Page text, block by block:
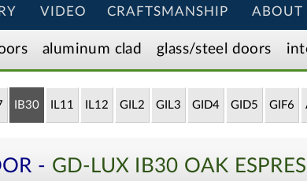
VIDEO CRAFTSMANSHIP ABOUT
aluminum clad glass/steel doors
IB30 IL11 IL12 GIL2 GIL3 GID4 GID5 GIF6
- GD-LUX IB30 OAK